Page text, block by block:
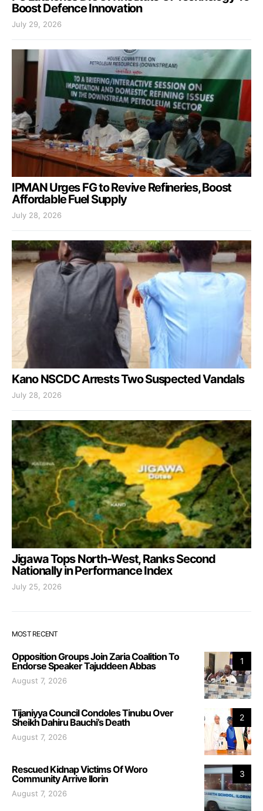
Boost Defence Innovation
July 29, 2026
IPMAN Urges FG to Revive Refineries, Boost
Affordable Fuel Supply
July 28, 2026
Kano NSCDC Arrests Two Suspected Vandals
July 28, 2026
Jigawa Tops North-West, Ranks Second
Nationally in Performance Index
July 25, 2026
MOST RECENT
1
Opposition Groups Join Zaria Coalition To
Endorse Speaker Tajuddeen Abbas
August 7, 2026
2
Tijaniyya Council Condoles Tinubu Over
Sheikh Dahiru Bauchi’s Death
August 7, 2026
3
Rescued Kidnap Victims Of Woro
Community Arrive Ilorin
August 7, 2026